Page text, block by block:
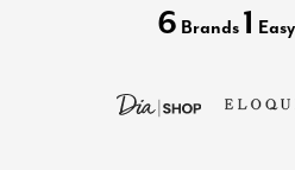
6 Brands 1